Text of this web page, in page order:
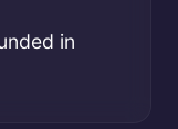
in